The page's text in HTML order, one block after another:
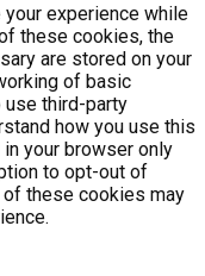
experience while
these cookies, the
are stored on your
of basic
third-party
how you use this
your browser only
to opt-out of
these cookies may